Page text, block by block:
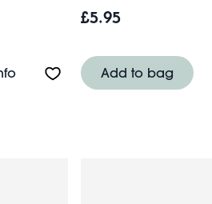
About Night light - Red toadstool
£5.95
Add to bag